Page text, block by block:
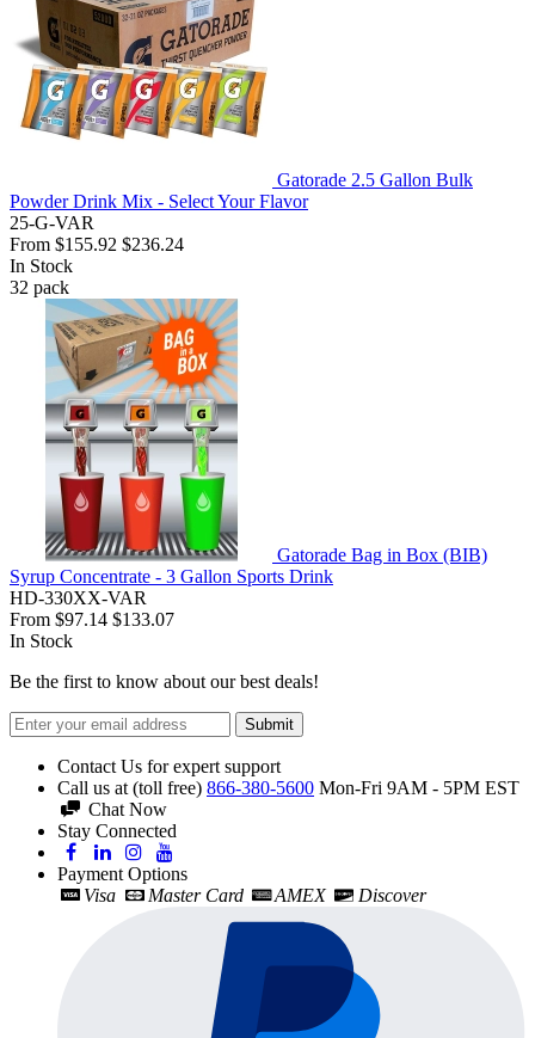
Gatorade 2.5 Gallon Bulk
Powder Drink Mix - Select Your Flavor
25-G-VAR
From $155.92 $236.24
In Stock
32 pack
Gatorade Bag in Box (BIB)
Syrup Concentrate - 3 Gallon Sports Drink
HD-330XX-VAR
From $97.14 $133.07
In Stock
Be the first to know about our best deals!
Submit
Contact Us for expert support
Call us at (toll free) 866-380-5600 Mon-Fri 9AM - 5PM EST
Chat Now
Stay Connected
Payment Options
Visa
Master Card AMEX Discover